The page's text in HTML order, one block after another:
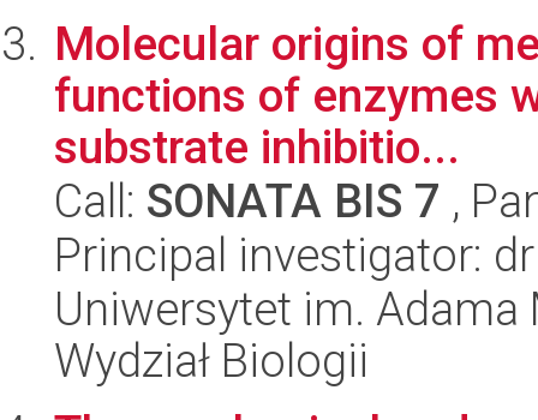
Molecular origins of
functions of enzymes
substrate inhibitio...
Call: SONATA BIS 7 ,
Principal investigator:
Uniwersytet im.
Wydział Biologii